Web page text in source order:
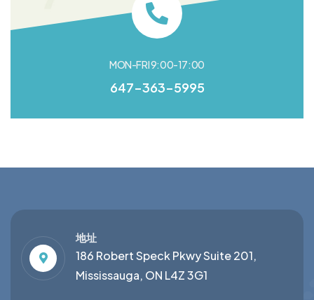
MON-FRI 9:00-17:00
647-363-5995
地址
186 Robert Speck Pkwy Suite 201,
Mississauga, ON L4Z 3G1